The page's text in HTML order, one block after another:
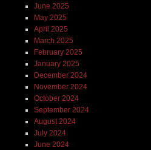
June 2025
May 2025
April 2025
March 2025
February 2025
January 2025
December 2024
November 2024
October 2024
September 2024
August 2024
July 2024
June 2024